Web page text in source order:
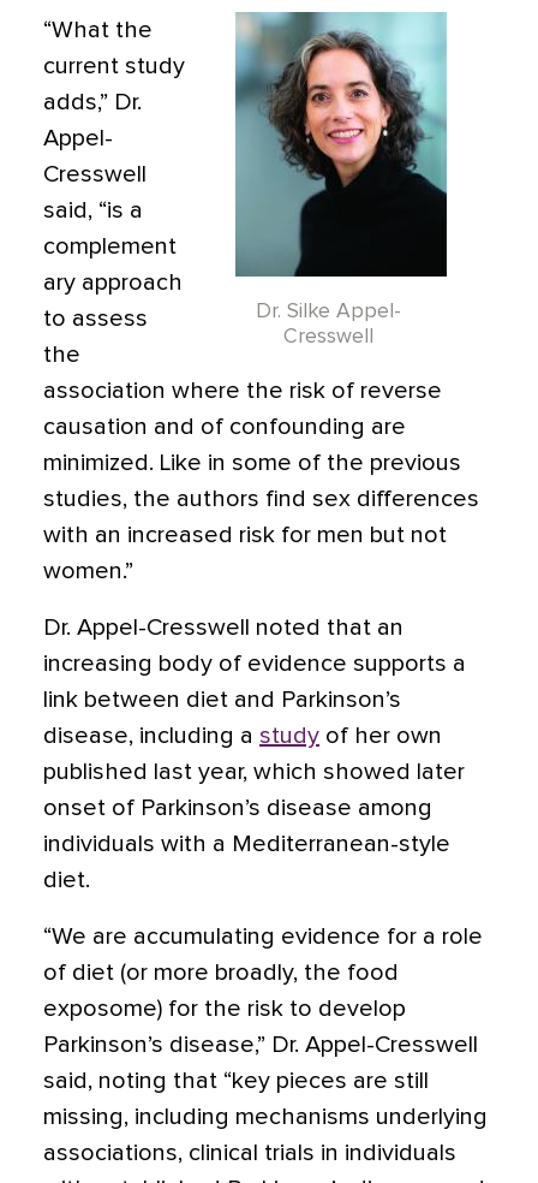
Dr. Silke Appel-
Cresswell
“What the
current study
adds,” Dr.
Appel-
Cresswell
said, “is a
complement
ary approach
to assess
the
association where the risk of reverse
causation and of confounding are
minimized. Like in some of the previous
studies, the authors find sex differences
with an increased risk for men but not
women.”
Dr. Appel-Cresswell noted that an
increasing body of evidence supports a
link between diet and Parkinson’s
disease, including a study of her own
published last year, which showed later
onset of Parkinson’s disease among
individuals with a Mediterranean-style
diet.
“We are accumulating evidence for a role
of diet (or more broadly, the food
exposome) for the risk to develop
Parkinson’s disease,” Dr. Appel-Cresswell
said, noting that “key pieces are still
missing, including mechanisms underlying
associations, clinical trials in individuals